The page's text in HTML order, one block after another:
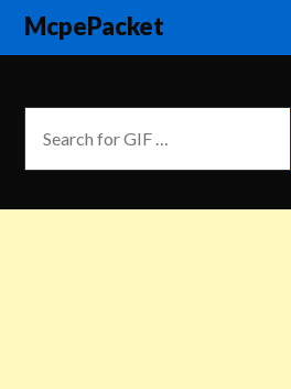
McpePacket